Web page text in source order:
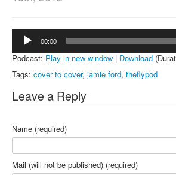
Audio
Player
00:00
Podcast: Play in new window | Download
Tags: cover to cover, jamie ford, theflypod
Leave a Reply
Name (required)
Mail (will not be published) (required)